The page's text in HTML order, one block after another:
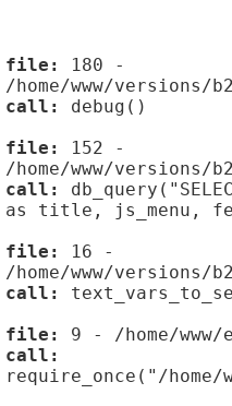
file:
180 -
/home/www/
call:
debug()
file:
152 -
/home/www/versions/
call:
as title, js_menu,
file:
16 -
/home/www/versions/
call:
file:
9 - /home/
call:
require_once("/home/